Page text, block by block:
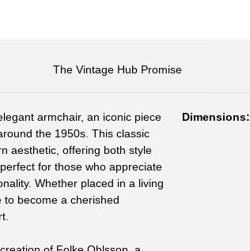
The Vintage Hub Promise
armchair, an iconic piece
the 1950s. This classic
aesthetic, offering both style
for those who appreciate
Whether placed in a living
become a cherished
Dimensions: